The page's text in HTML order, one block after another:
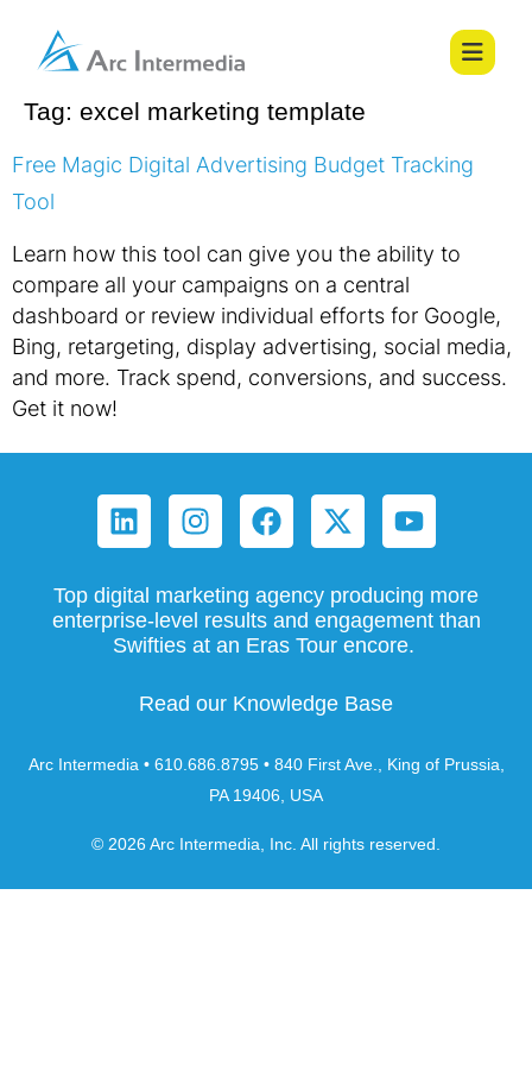
Tag: excel marketing template
Free Magic Digital Advertising Budget Tracking
Tool
Learn how this tool can give you the ability to
compare all your campaigns on a central
dashboard or review individual efforts for Google,
Bing, retargeting, display advertising, social media,
and more. Track spend, conversions, and success.
Get it now!
Top digital marketing agency producing more
enterprise-level results and engagement than
Swifties at an Eras Tour encore.
Read our Knowledge Base
Arc Intermedia • 610.686.8795 • 840 First Ave., King of Prussia,
PA 19406, USA
© 2026 Arc Intermedia, Inc. All rights reserved.